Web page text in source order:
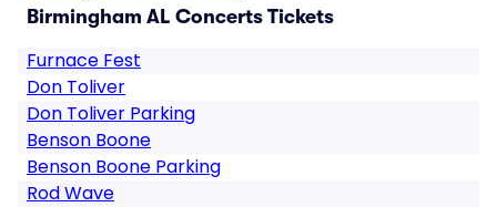
Birmingham AL Concerts Tickets
Furnace Fest
Don Toliver
Don Toliver Parking
Benson Boone
Benson Boone Parking
Rod Wave